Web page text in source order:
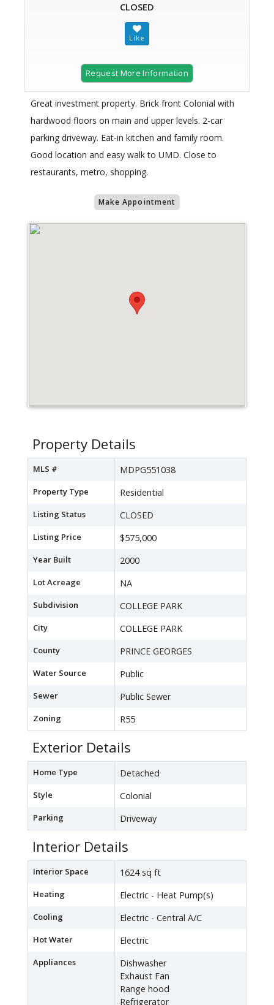
CLOSED
Request More Information
Great investment property. Brick front Colonial with
hardwood floors on main and upper levels. 2-car
parking driveway. Eat-in kitchen and family room.
Good location and easy walk to UMD. Close to
restaurants, metro, shopping.
Make Appointment
Property Details
MLS # MDPG551038
Property Type Residential
Listing Status CLOSED
Listing Price $575,000
Year Built 2000
Lot Acreage NA
Subdivision COLLEGE PARK
City COLLEGE PARK
County PRINCE GEORGES
Water Source Public
Sewer Public Sewer
Zoning R55
Exterior Details
Home Type Detached
Style Colonial
Parking Driveway
Interior Details
Interior Space 1624 sq ft
Heating Electric - Heat Pump(s)
Cooling Electric - Central A/C
Hot Water Electric
Appliances
Dishwasher
Exhaust Fan
Range hood
Refrigerator